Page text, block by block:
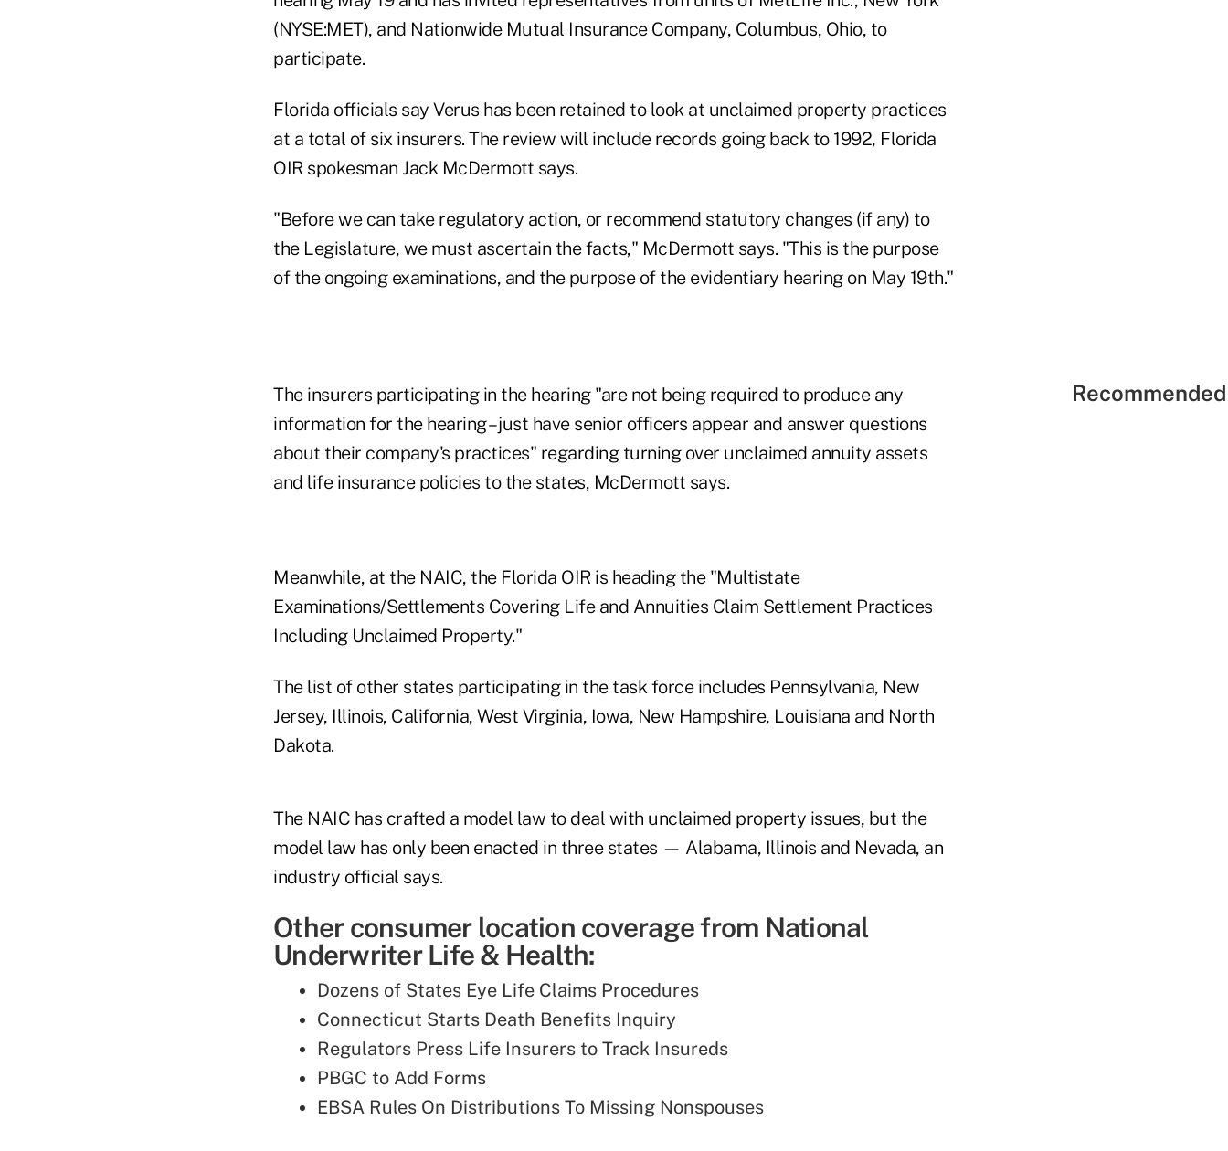
(NYSE:MET), and Nationwide Mutual Insurance Company, Columbus, Ohio, to
participate.
Florida officials say Verus has been retained to look at unclaimed property practices
at a total of six insurers. The review will include records going back to 1992, Florida
OIR spokesman Jack McDermott says.
"Before we can take regulatory action, or recommend statutory changes (if any) to
the Legislature, we must ascertain the facts," McDermott says. "This is the purpose
of the ongoing examinations, and the purpose of the evidentiary hearing on May 19th."
The insurers participating in the hearing "are not being required to produce any
information for the hearing – just have senior officers appear and answer questions
about their company's practices" regarding turning over unclaimed annuity assets
and life insurance policies to the states, McDermott says.
Meanwhile, at the NAIC, the Florida OIR is heading the "Multistate
Examinations/Settlements Covering Life and Annuities Claim Settlement Practices
Including Unclaimed Property."
The list of other states participating in the task force includes Pennsylvania, New
Jersey, Illinois, California, West Virginia, Iowa, New Hampshire, Louisiana and North
Dakota.
The NAIC has crafted a model law to deal with unclaimed property issues, but the
model law has only been enacted in three states — Alabama, Illinois and Nevada, an
industry official says.
Other consumer location coverage from National
Underwriter Life & Health:
Dozens of States Eye Life Claims Procedures
Connecticut Starts Death Benefits Inquiry
Regulators Press Life Insurers to Track Insureds
PBGC to Add Forms
EBSA Rules On Distributions To Missing Nonspouses